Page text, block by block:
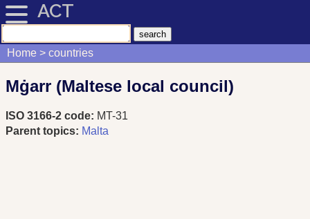
ACT
Home countries
Mġarr (Maltese local council)
ISO 3166-2 code: MT-31
Parent topics: Malta